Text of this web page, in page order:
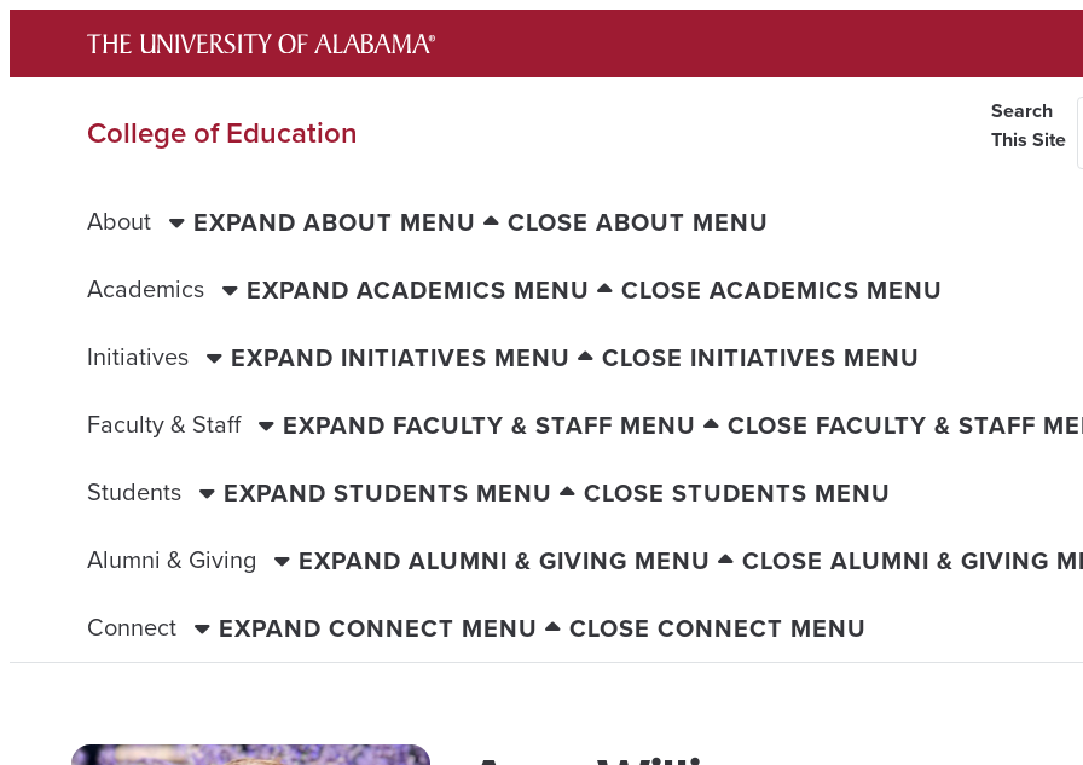
content
College of Education
Search
This Site
About EXPAND ABOUT MENU
CLOSE ABOUT MENU
Academics
EXPAND ACADEMICS MENU
CLOSE ACADEMICS MENU
Initiatives
EXPAND INITIATIVES MENU
CLOSE INITIATIVES MENU
Faculty & Staff
EXPAND FACULTY & STAFF MENU
CLOSE FACULTY & STAFF
Students
EXPAND STUDENTS MENU
CLOSE STUDENTS MENU
Alumni & Giving
EXPAND ALUMNI & GIVING MENU
CLOSE ALUMNI & GIVING
Connect
EXPAND CONNECT MENU CLOSE CONNECT MENU